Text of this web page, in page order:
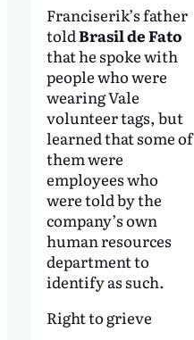
Franciserik’s father
toldBrasil de Fato
that he spoke with
people who were
wearing Vale
volunteer tags, but
learned that some of
them were
employees who
were told by the
company’s own
human resources
department to
identify as such.
Right to grieve